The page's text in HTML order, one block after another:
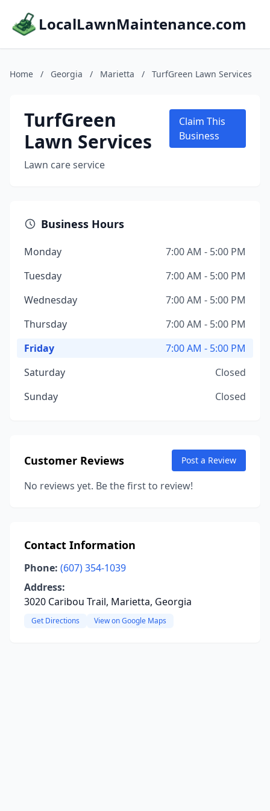
LocalLawnMaintenance.com
Home / Georgia / Marietta / TurfGreen Lawn Services
TurfGreen
Lawn Services
Lawn care service
Claim This
Business
Business Hours
Monday
7:00 AM - 5:00 PM
Tuesday
7:00 AM - 5:00 PM
Wednesday
7:00 AM - 5:00 PM
Thursday
7:00 AM - 5:00 PM
Friday
7:00 AM - 5:00 PM
Saturday
Closed
Sunday
Closed
Customer Reviews Post a Review
No reviews yet. Be the first to review!
Contact Information
Phone: (607) 354-1039
Address:
3020 Caribou Trail, Marietta, Georgia
Get Directions View on Google Maps